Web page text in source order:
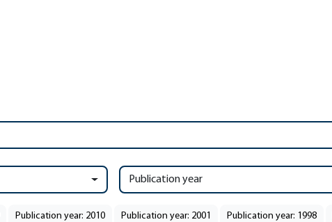
Publication year
Publication year: 2010 Publication year: 2001 Publication year: 1998